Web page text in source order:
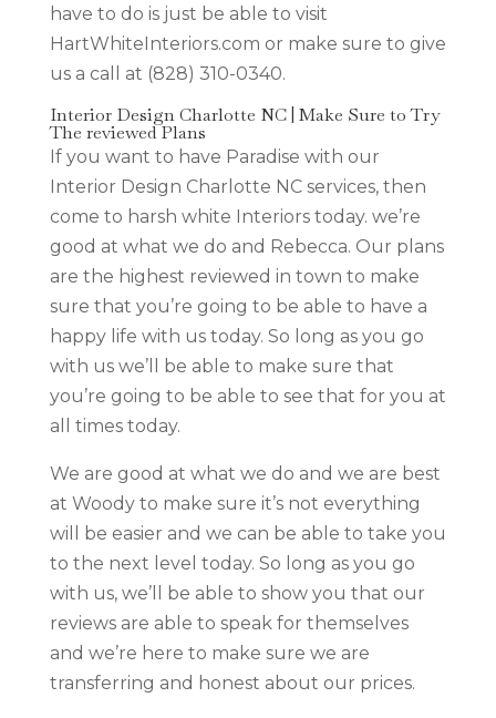
have to do is just be able to visit
HartWhiteInteriors.com or make sure to give
us a call at (828) 310-0340.
Interior Design Charlotte NC | Make Sure to Try
The reviewed Plans
If you want to have Paradise with our
Interior Design Charlotte NC services, then
come to harsh white Interiors today. we’re
good at what we do and Rebecca. Our plans
are the highest reviewed in town to make
sure that you’re going to be able to have a
happy life with us today. So long as you go
with us we’ll be able to make sure that
you’re going to be able to see that for you at
all times today.
We are good at what we do and we are best
at Woody to make sure it’s not everything
will be easier and we can be able to take you
to the next level today. So long as you go
with us, we’ll be able to show you that our
reviews are able to speak for themselves
and we’re here to make sure we are
transferring and honest about our prices.